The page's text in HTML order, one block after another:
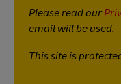
Please read our
email will be used.
This site is